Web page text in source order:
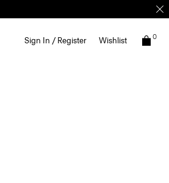
Sign In / Register Wishlist 0